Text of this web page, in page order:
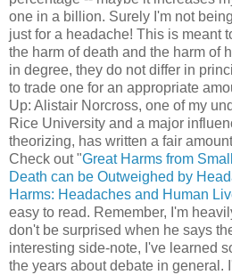
one in a billion. Surely I'm not
just for a headache! This is meant
the harm of death and the harm of
in degree, they do not differ in
to trade one for an appropriate
Up: Alistair Norcross, one of my
Rice University and a major
theorizing, has written a fair
Check out "Great Harms from
Death can be Outweighed by
Harms: Headaches and Human
easy to read. Remember, I'm
don't be surprised when he says
interesting side-note, I've learned
the years about debate in general.